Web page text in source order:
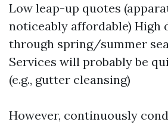
Low leap-up quotes
noticeably affordable) High
through spring/summer
Services will probably be
(e.g., gutter cleansing)
However, continuously